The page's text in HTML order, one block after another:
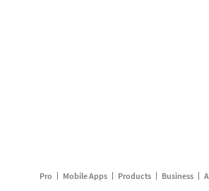
Pro Mobile Apps Products Business